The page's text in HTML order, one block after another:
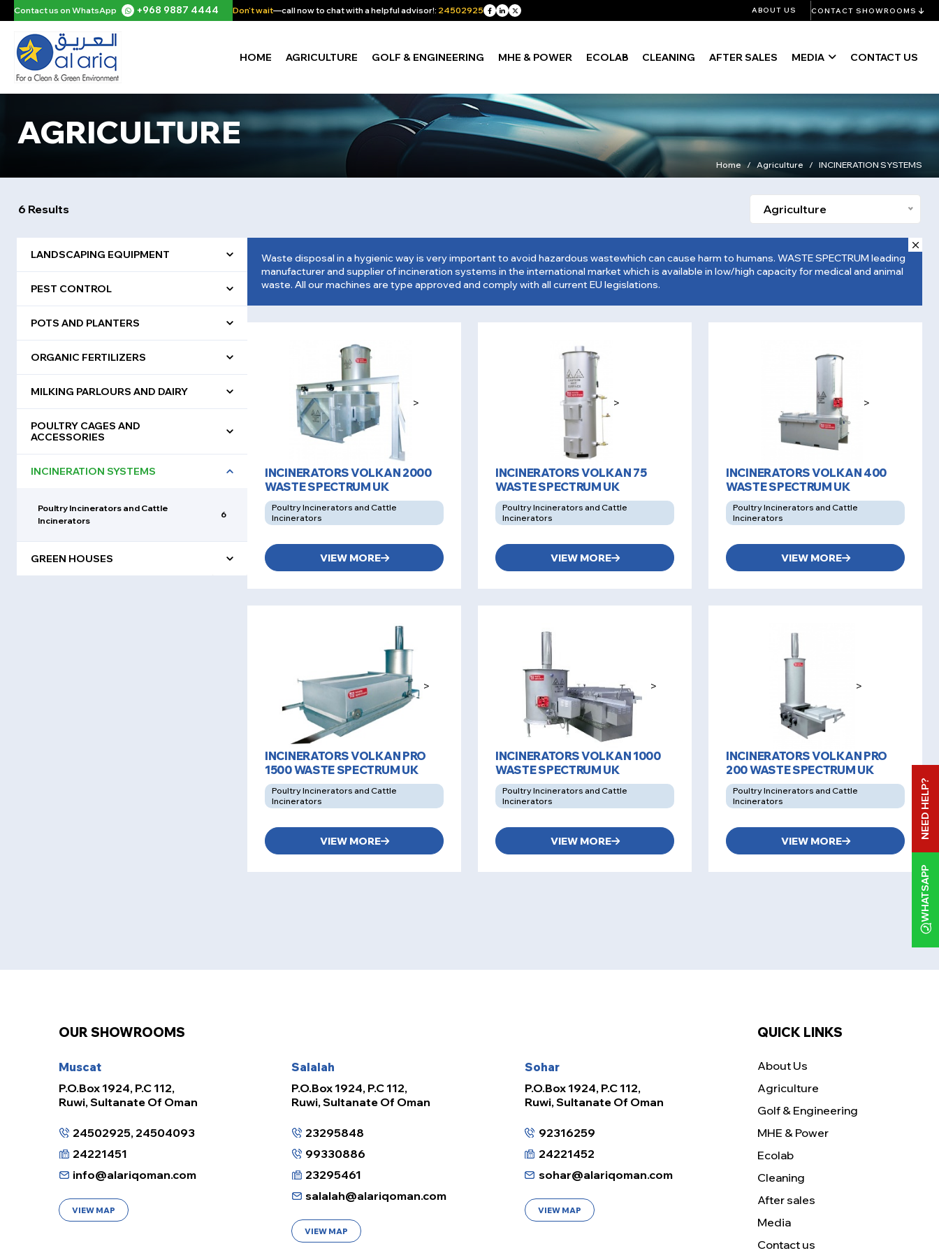
Contact us on WhatsApp +968 9887 4444 Don't wait—call now to chat with a helpful advisor!: 24502925 ABOUT US CONTACT SHOWROOMS
HOME AGRICULTURE GOLF & ENGINEERING MHE & POWER ECOLAB CLEANING AFTER SALES MEDIA CONTACT US
AGRICULTURE
Home Agriculture INCINERATION SYSTEMS
6 Results Agriculture
LANDSCAPING EQUIPMENT
PEST CONTROL
POTS AND PLANTERS
ORGANIC FERTILIZERS
MILKING PARLOURS AND DAIRY
POULTRY CAGES AND
ACCESSORIES
INCINERATION SYSTEMS
Poultry Incinerators and Cattle
Incinerators
6
GREEN HOUSES
Waste disposal in a hygienic way is very important to avoid hazardous wastewhich can cause harm to humans. WASTE SPECTRUM leading
manufacturer and supplier of incineration systems in the international market which is available in low/high capacity for medical and animal
waste. All our machines are type approved and comply with all current EU legislations.
>
INCINERATORS VOLKAN 2000
WASTE SPECTRUM UK
Poultry Incinerators and Cattle
Incinerators
VIEW MORE
>
INCINERATORS VOLKAN 75
WASTE SPECTRUM UK
Poultry Incinerators and Cattle
Incinerators
VIEW MORE
>
INCINERATORS VOLKAN 400
WASTE SPECTRUM UK
Poultry Incinerators and Cattle
Incinerators
VIEW MORE
>
INCINERATORS VOLKAN PRO
1500 WASTE SPECTRUM UK
Poultry Incinerators and Cattle
Incinerators
VIEW MORE
>
INCINERATORS VOLKAN 1000
WASTE SPECTRUM UK
Poultry Incinerators and Cattle
Incinerators
VIEW MORE
>
INCINERATORS VOLKAN PRO
200 WASTE SPECTRUM UK
Poultry Incinerators and Cattle
Incinerators
VIEW MORE
OUR SHOWROOMS
Muscat
P.O.Box 1924, P.C 112,
Ruwi, Sultanate Of Oman
24502925, 24504093
24221451
info@alariqoman.com
VIEW MAP
Salalah
P.O.Box 1924, P.C 112,
Ruwi, Sultanate Of Oman
23295848
99330886
23295461
salalah@alariqoman.com
VIEW MAP
Sohar
P.O.Box 1924, P.C 112,
Ruwi, Sultanate Of Oman
92316259
24221452
sohar@alariqoman.com
VIEW MAP
QUICK LINKS
About Us
Agriculture
Golf & Engineering
MHE & Power
Ecolab
Cleaning
After sales
Media
Contact us
WHATSAPP
NEED HELP?